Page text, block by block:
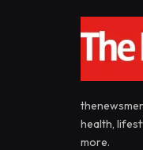
health,
more.